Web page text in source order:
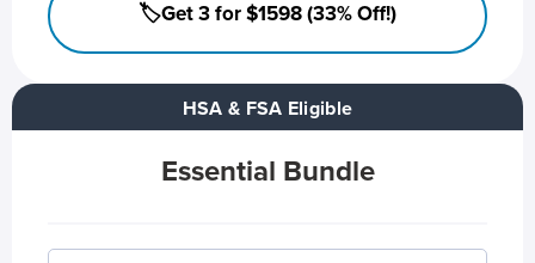
HSA & FSA Eligible
Essential Bundle
🏷️Get 3 for $1598 (33% Off!)